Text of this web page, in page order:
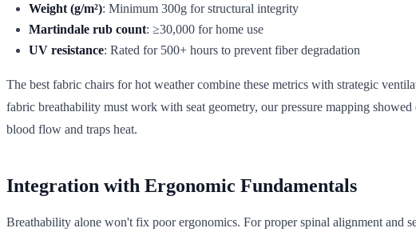
Weight (g/m²): Minimum 300g for structural integrity
Martindale rub count: ≥30,000 for home use
UV resistance: Rated for 500+ hours to prevent fiber degradation
The best fabric chairs for hot weather combine these metrics with strategic
fabric breathability must work with seat geometry, our pressure mapping
blood flow and traps heat.
Integration with Ergonomic Fundamentals
Breathability alone won't fix poor ergonomics. For proper spinal alignment and